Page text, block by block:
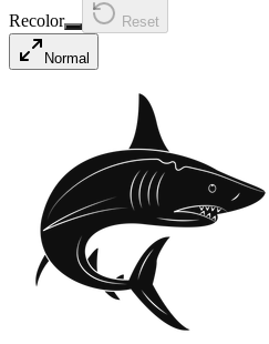
Recolor Reset
Normal